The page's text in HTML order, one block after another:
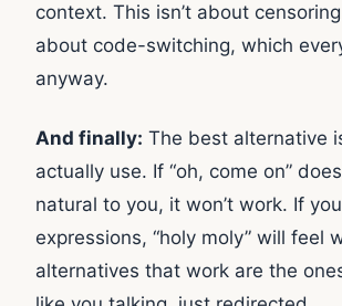
context. This isn’t about
about code-switching, which
anyway.
And finally: The best alternative
actually use. If “oh, come on”
natural to you, it won’t work. If
expressions, “holy moly” will feel
alternatives that work are the